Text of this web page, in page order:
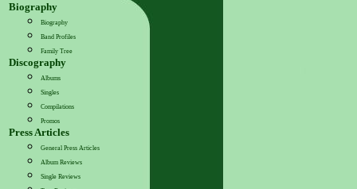
Biography
Biography
Band Profiles
Family Tree
Discography
Albums
Singles
Compilations
Promos
Press Articles
General Press Articles
Album Reviews
Single Reviews